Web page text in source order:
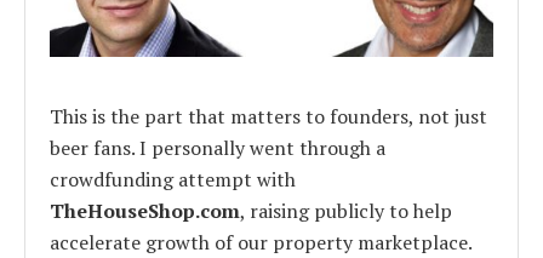
This is the part that matters to founders, not just
beer fans. I personally went through a
crowdfunding attempt with
TheHouseShop.com, raising publicly to help
accelerate growth of our property marketplace.